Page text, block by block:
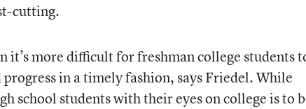
cutting.
it’s more difficult for freshman college students
in a timely fashion, says Friedel. While
school students with their eyes on college is to